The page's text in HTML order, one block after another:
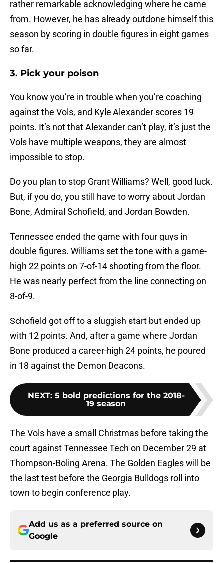
rather remarkable acknowledging where he came
from. However, he has already outdone himself this
season by scoring in double figures in eight games
so far.
3. Pick your poison
You know you’re in trouble when you’re coaching
against the Vols, and Kyle Alexander scores 19
points. It’s not that Alexander can’t play, it’s just the
Vols have multiple weapons, they are almost
impossible to stop.
Do you plan to stop Grant Williams? Well, good luck.
But, if you do, you still have to worry about Jordan
Bone, Admiral Schofield, and Jordan Bowden.
Tennessee ended the game with four guys in
double figures. Williams set the tone with a game-
high 22 points on 7-of-14 shooting from the floor.
He was nearly perfect from the line connecting on
8-of-9.
Schofield got off to a sluggish start but ended up
with 12 points. And, after a game where Jordan
Bone produced a career-high 24 points, he poured
in 18 against the Demon Deacons.
NEXT: 5 bold predictions for the 2018-
19 season
The Vols have a small Christmas before taking the
court against Tennessee Tech on December 29 at
Thompson-Boling Arena. The Golden Eagles will be
the last test before the Georgia Bulldogs roll into
town to begin conference play.
Add us as a preferred source on
Google